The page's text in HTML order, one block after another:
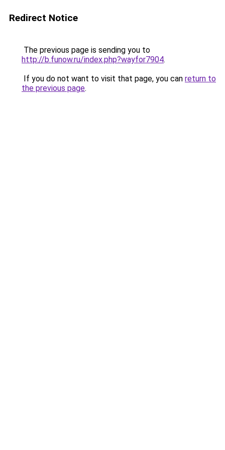
Redirect Notice
The previous page is sending you to
http://b.funow.ru/index.php?wayfor7904.
If you do not want to visit that page, you can return to
the previous page.